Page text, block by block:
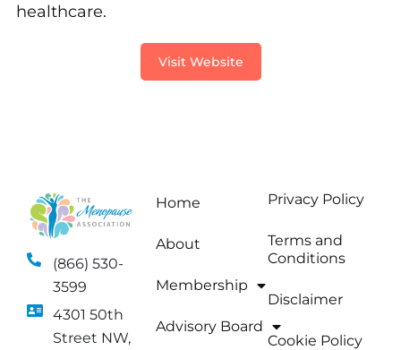
healthcare.
Visit Website
(866) 530-
3599
4301 50th
Street NW,
Home
About
Membership
Advisory Board
Privacy Policy
Terms and
Conditions
Disclaimer
Cookie Policy